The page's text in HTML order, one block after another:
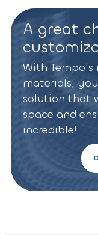
A great
With Tempo's
materials,
solution that
space and
incredible!